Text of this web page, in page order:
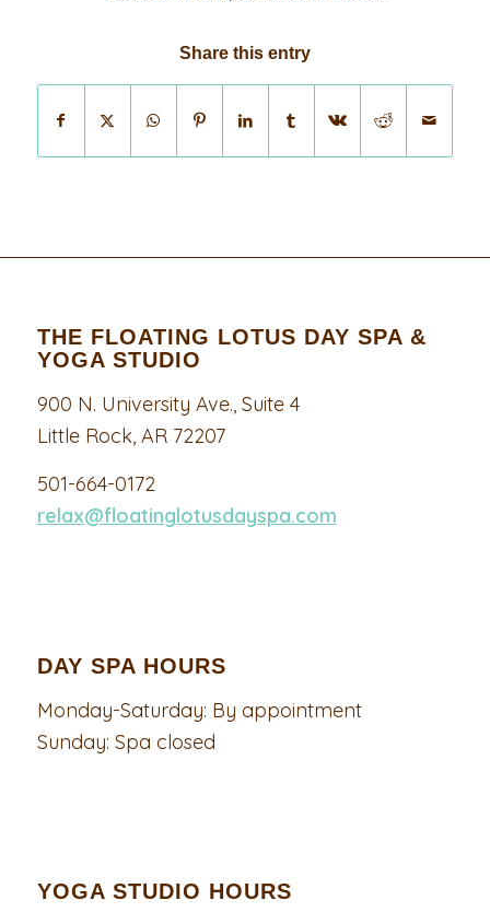
Share this entry
THE FLOATING LOTUS DAY SPA &
YOGA STUDIO
900 N. University Ave., Suite 4
Little Rock, AR 72207
501-664-0172
relax@floatinglotusdayspa.com
DAY SPA HOURS
Monday-Saturday: By appointment
Sunday: Spa closed
YOGA STUDIO HOURS